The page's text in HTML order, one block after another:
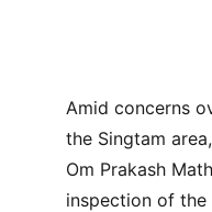
Amid concerns
the Singtam
Om Prakash
inspection of the